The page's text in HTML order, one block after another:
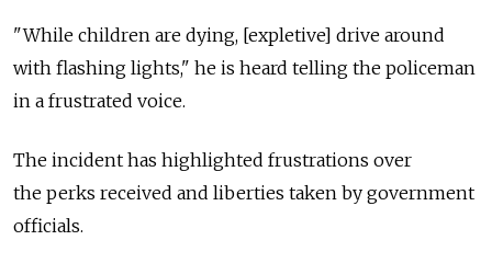
"While children are dying, [expletive] drive around
with flashing lights," he is heard telling the policeman
in a frustrated voice.
The incident has highlighted frustrations over
the perks received and liberties taken by government
officials.